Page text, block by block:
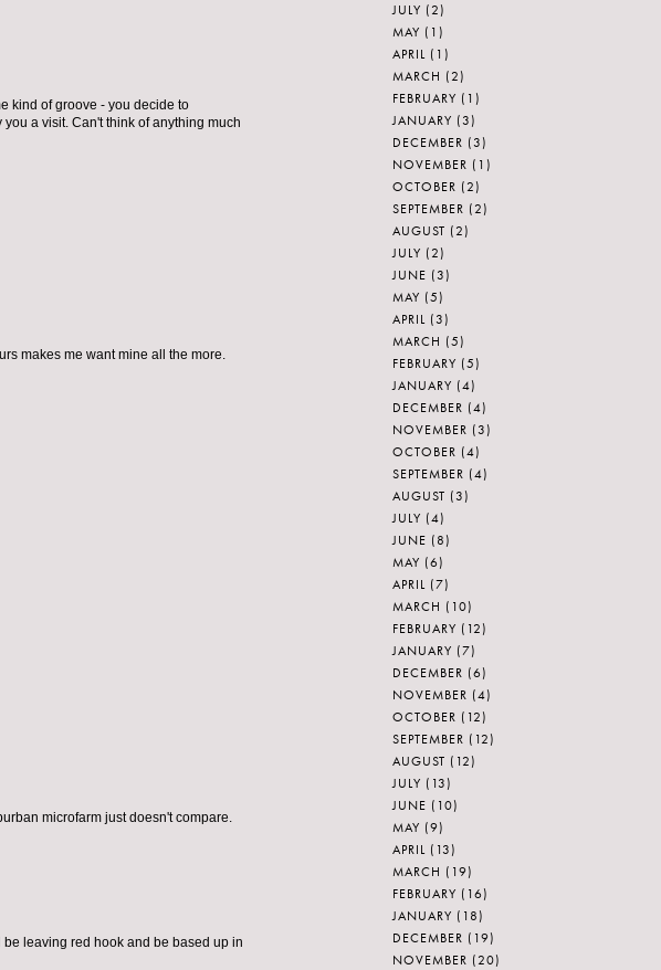
kind of groove - you decide to
a visit. Can't think of anything much
makes me want mine all the more.
microfarm just doesn't compare.
leaving red hook and be based up in
JULY (2)
MAY (1)
APRIL (1)
MARCH (2)
FEBRUARY (1)
JANUARY (3)
DECEMBER (3)
NOVEMBER (1)
OCTOBER (2)
SEPTEMBER (2)
AUGUST (2)
JULY (2)
JUNE (3)
MAY (5)
APRIL (3)
MARCH (5)
FEBRUARY (5)
JANUARY (4)
DECEMBER (4)
NOVEMBER (3)
OCTOBER (4)
SEPTEMBER (4)
AUGUST (3)
JULY (4)
JUNE (8)
MAY (6)
APRIL (7)
MARCH (10)
FEBRUARY (12)
JANUARY (7)
DECEMBER (6)
NOVEMBER (4)
OCTOBER (12)
SEPTEMBER (12)
AUGUST (12)
JULY (13)
JUNE (10)
MAY (9)
APRIL (13)
MARCH (19)
FEBRUARY (16)
JANUARY (18)
DECEMBER (19)
NOVEMBER (20)